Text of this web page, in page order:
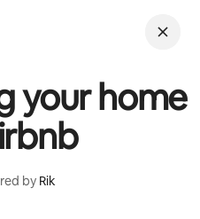
your home
by Rik